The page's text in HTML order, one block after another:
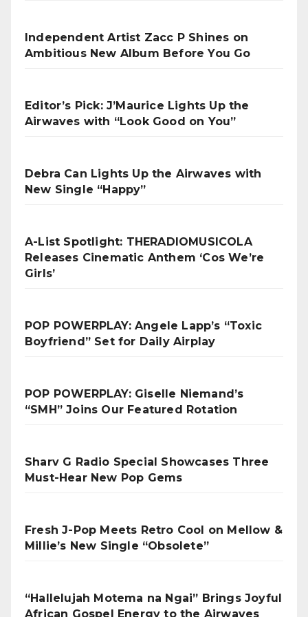
Independent Artist Zacc P Shines on
Ambitious New Album Before You Go
Editor’s Pick: J’Maurice Lights Up the
Airwaves with “Look Good on You”
Debra Can Lights Up the Airwaves with
New Single “Happy”
A-List Spotlight: THERADIOMUSICOLA
Releases Cinematic Anthem ‘Cos We’re
Girls’
POP POWERPLAY: Angele Lapp’s “Toxic
Boyfriend” Set for Daily Airplay
POP POWERPLAY: Giselle Niemand’s
“SMH” Joins Our Featured Rotation
Sharv G Radio Special Showcases Three
Must-Hear New Pop Gems
Fresh J-Pop Meets Retro Cool on Mellow &
Millie’s New Single “Obsolete”
“Hallelujah Motema na Ngai” Brings Joyful
African Gospel Energy to the Airwaves